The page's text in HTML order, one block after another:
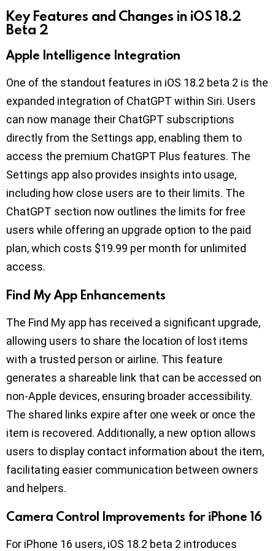
Key Features and Changes in iOS 18.2
Beta 2
Apple Intelligence Integration
One of the standout features in iOS 18.2 beta 2 is the
expanded integration of ChatGPT within Siri. Users
can now manage their ChatGPT subscriptions
directly from the Settings app, enabling them to
access the premium ChatGPT Plus features. The
Settings app also provides insights into usage,
including how close users are to their limits. The
ChatGPT section now outlines the limits for free
users while offering an upgrade option to the paid
plan, which costs $19.99 per month for unlimited
access.
Find My App Enhancements
The Find My app has received a significant upgrade,
allowing users to share the location of lost items
with a trusted person or airline. This feature
generates a shareable link that can be accessed on
non-Apple devices, ensuring broader accessibility.
The shared links expire after one week or once the
item is recovered. Additionally, a new option allows
users to display contact information about the item,
facilitating easier communication between owners
and helpers.
Camera Control Improvements for iPhone 16
For iPhone 16 users, iOS 18.2 beta 2 introduces